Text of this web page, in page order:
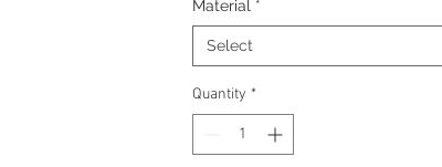
Material *
Select
Quantity *